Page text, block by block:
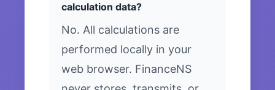
calculation data?
No. All calculations are
performed locally in your
web browser. FinanceNS